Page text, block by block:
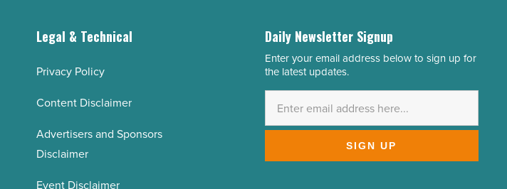
Legal & Technical
Privacy Policy
Content Disclaimer
Advertisers and Sponsors
Disclaimer
Event Disclaimer
Daily Newsletter Signup
Email
Address
Enter your email address below to sign up for
the latest updates.
SIGN UP